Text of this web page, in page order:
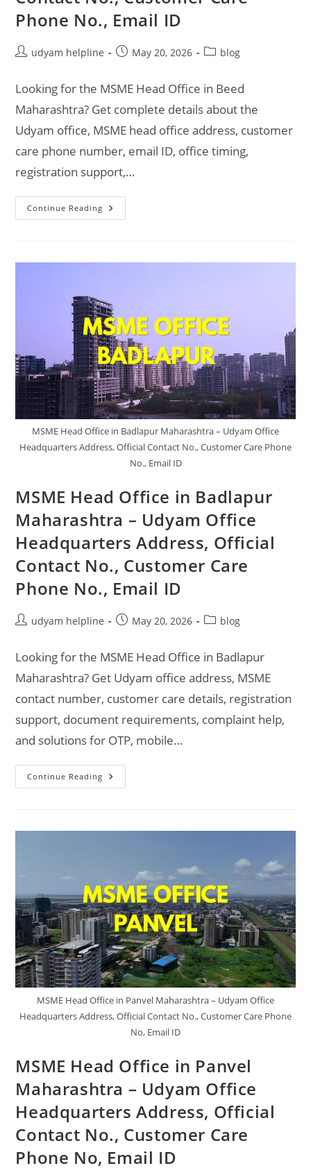
Phone No., Email ID
Postudyam helpline
PostMay 20, 2026
Postblog
Looking for the MSME Head Office in Beed
Maharashtra? Get complete details about the
Udyam office, MSME head office address, customer
care phone number, email ID, office timing,
registration support,…
Continue Reading MSME
Head
–
Address,
Official
Contact
No.,
Customer
Care
Phone
No.,
Email
ID
MSME Head Office in Badlapur Maharashtra – Udyam Office
Headquarters Address, Official Contact No., Customer Care Phone
No., Email ID
MSME Head Office in Badlapur
Maharashtra – Udyam Office
Headquarters Address, Official
Contact No., Customer Care
Phone No., Email ID
Postudyam helpline
PostMay 20, 2026
Postblog
Looking for the MSME Head Office in Badlapur
Maharashtra? Get Udyam office address, MSME
contact number, customer care details, registration
support, document requirements, complaint help,
and solutions for OTP, mobile…
Continue Reading MSME
Head
–
Address,
Official
Contact
No.,
Customer
Care
Phone
No.,
Email
ID
MSME Head Office in Panvel Maharashtra – Udyam Office
Headquarters Address, Official Contact No., Customer Care Phone
No, Email ID
MSME Head Office in Panvel
Maharashtra – Udyam Office
Headquarters Address, Official
Contact No., Customer Care
Phone No, Email ID